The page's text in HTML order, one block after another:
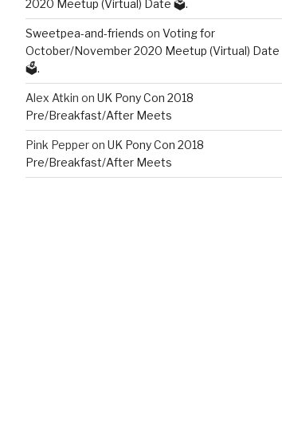
2020 Meetup (Virtual) Date 🗳️.
Sweetpea-and-friends on Voting for
October/November 2020 Meetup (Virtual) Date
🗳️.
Alex Atkin on UK Pony Con 2018
Pre/Breakfast/After Meets
Pink Pepperon UK Pony Con 2018
Pre/Breakfast/After Meets